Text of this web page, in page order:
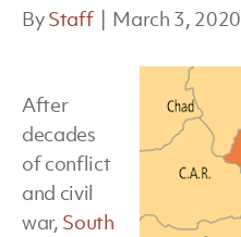
ByStaff March 3, 2020
After
decades
of conflict
and civil
war, South